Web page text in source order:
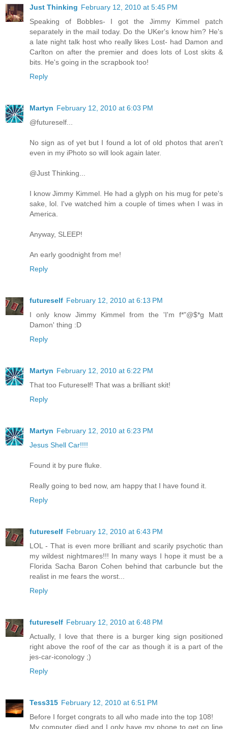
Just Thinking February 12, 2010 at 5:45 PM
Speaking of Bobbles- I got the Jimmy Kimmel patch
separately in the mail today. Do the UKer's know him? He's
a late night talk host who really likes Lost- had Damon and
Carlton on after the premier and does lots of Lost skits &
bits. He's going in the scrapbook too!
Reply
Martyn February 12, 2010 at 6:03 PM
@futureself...
No sign as of yet but I found a lot of old photos that aren't
even in my iPhoto so will look again later.
@Just Thinking...
I know Jimmy Kimmel. He had a glyph on his mug for pete's
sake, lol. I've watched him a couple of times when I was in
America.
Anyway, SLEEP!
An early goodnight from me!
Reply
futureself February 12, 2010 at 6:13 PM
I only know Jimmy Kimmel from the 'I'm f*"@$*g Matt
Damon' thing :D
Reply
Martyn February 12, 2010 at 6:22 PM
That too Futureself! That was a brilliant skit!
Reply
Martyn February 12, 2010 at 6:23 PM
Jesus Shell Car!!!!
Found it by pure fluke.
Really going to bed now, am happy that I have found it.
Reply
futureself February 12, 2010 at 6:43 PM
LOL - That is even more brilliant and scarily psychotic than
my wildest nightmares!!! In many ways I hope it must be a
Florida Sacha Baron Cohen behind that carbuncle but the
realist in me fears the worst...
Reply
futureself February 12, 2010 at 6:48 PM
Actually, I love that there is a burger king sign positioned
right above the roof of the car as though it is a part of the
jes-car-iconology ;)
Reply
Tess315 February 12, 2010 at 6:51 PM
Before I forget congrats to all who made into the top 108!
My computer died and I only have my phone to get on line